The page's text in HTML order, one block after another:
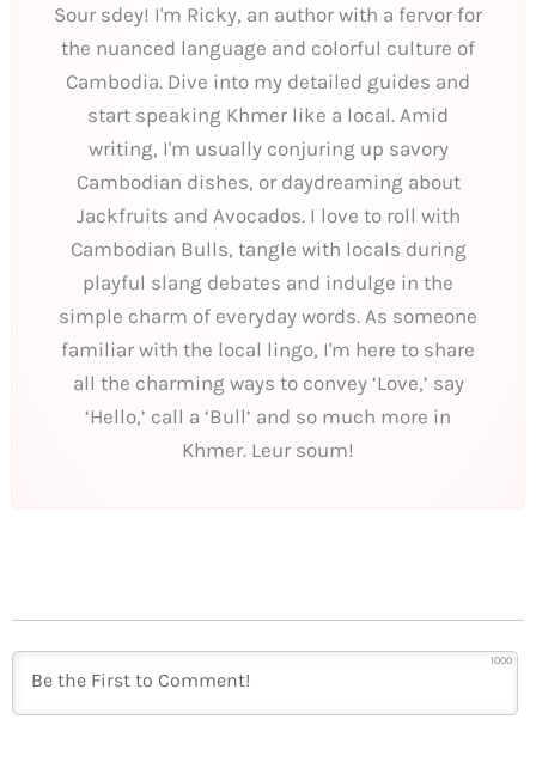
Sour sdey! I'm Ricky, an author with a fervor for
the nuanced language and colorful culture of
Cambodia. Dive into my detailed guides and
start speaking Khmer like a local. Amid
writing, I'm usually conjuring up savory
Cambodian dishes, or daydreaming about
Jackfruits and Avocados. I love to roll with
Cambodian Bulls, tangle with locals during
playful slang debates and indulge in the
simple charm of everyday words. As someone
familiar with the local lingo, I'm here to share
all the charming ways to convey ‘Love,’ say
‘Hello,’ call a ‘Bull’ and so much more in
Khmer. Leur soum!
1000